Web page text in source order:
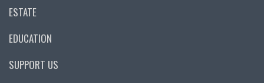
ESTATE
EDUCATION
SUPPORT US